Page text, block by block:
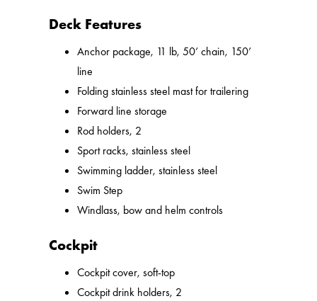
Deck Features
Anchor package, 11 lb, 50’ chain, 150’
line
Folding stainless steel mast for trailering
Forward line storage
Rod holders, 2
Sport racks, stainless steel
Swimming ladder, stainless steel
Swim Step
Windlass, bow and helm controls
Cockpit
Cockpit cover, soft-top
Cockpit drink holders, 2